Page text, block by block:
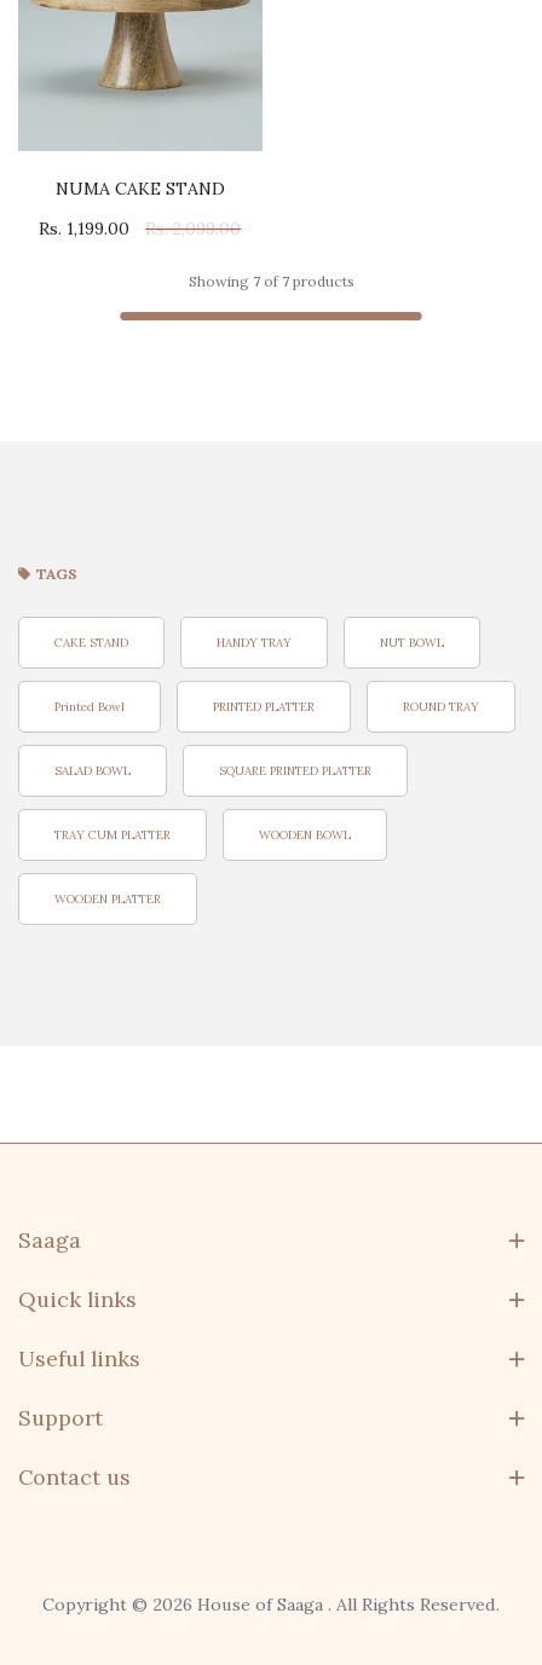
NUMA CAKE STAND
Rs. 1,199.00
Rs. 2,099.00
Showing 7of 7products
TAGS
CAKE STAND HANDY TRAY NUT BOWL
Printed Bowl PRINTED PLATTER ROUND TRAY
SALAD BOWL SQUARE PRINTED PLATTER
TRAY CUM PLATTER WOODEN BOWL
WOODEN PLATTER
Saaga
Quick links
Useful links
Support
Contact us
Copyright © 2026 House of Saaga . All Rights Reserved.